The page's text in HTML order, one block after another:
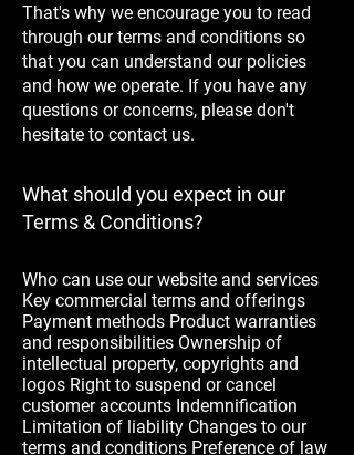
That's why we encourage you to read
through our terms and conditions so
that you can understand our policies
and how we operate. If you have any
questions or concerns, please don't
hesitate to contact us.
What should you expect in our
Terms & Conditions?
Who can use our website and services
Key commercial terms and offerings
Payment methods Product warranties
and responsibilities Ownership of
intellectual property, copyrights and
logos Right to suspend or cancel
customer accounts Indemnification
Limitation of liability Changes to our
terms and conditions Preference of law